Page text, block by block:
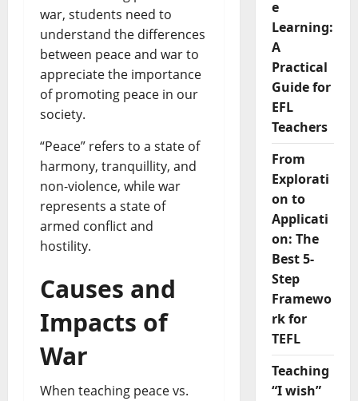
war, students need to
understand the differences
between peace and war to
appreciate the importance
of promoting peace in our
society.
“Peace” refers to a state of
harmony, tranquillity, and
non-violence, while war
represents a state of
armed conflict and
hostility.
Causes and
Impacts of
War
When teaching peace vs.
e
Learning:
A
Practical
Guide for
EFL
Teachers
From
Explorati
on to
Applicati
on: The
Best 5-
Step
Framewo
rk for
TEFL
Teaching
“I wish”